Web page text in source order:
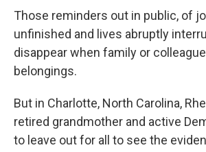
Those reminders out in public, of
unfinished and lives abruptly
disappear when family or
belongings.
But in Charlotte, North Carolina,
retired grandmother and active
to leave out for all to see the